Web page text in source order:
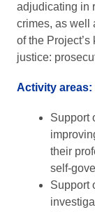
adjudicating in
crimes, as well
of the
justice:
Activity areas:
Support
their
self-
Support